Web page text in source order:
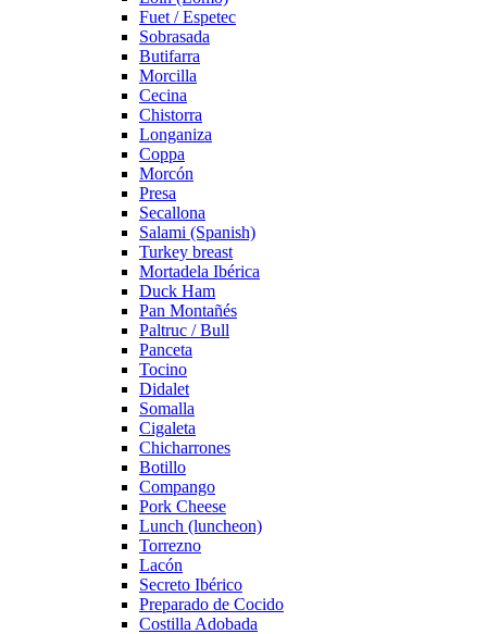
Fuet / Espetec
Sobrasada
Butifarra
Morcilla
Cecina
Chistorra
Longaniza
Coppa
Morcón
Presa
Secallona
Salami (Spanish)
Turkey breast
Mortadela Ibérica
Duck Ham
Pan Montañés
Paltruc / Bull
Panceta
Tocino
Didalet
Somalla
Cigaleta
Chicharrones
Botillo
Compango
Pork Cheese
Lunch (luncheon)
Torrezno
Lacón
Secreto Ibérico
Preparado de Cocido
Costilla Adobada